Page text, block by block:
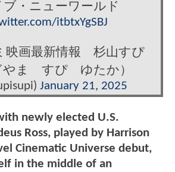
ブ・ニューワールド
itbtxYgSBJ
映画最新情報 杉山すぴ
やま すぴ ゆたか）
January 21, 2025
newly elected U.S.
Ross, played by Harrison
Cinematic Universe debut,
in the middle of an